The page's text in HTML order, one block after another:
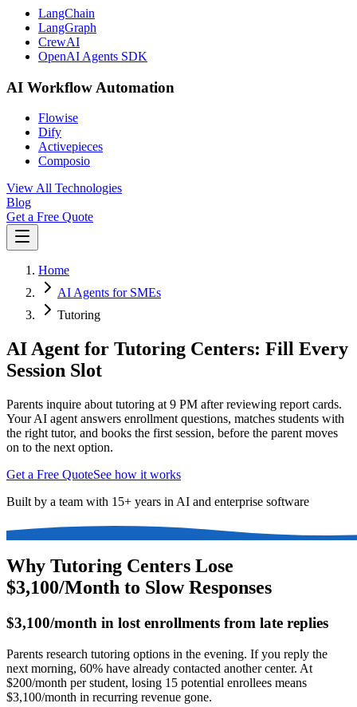
LangChain
LangGraph
CrewAI
OpenAI Agents SDK
AI Workflow Automation
Flowise
Dify
Activepieces
Composio
View All Technologies
Blog
Get a Free Quote
Home
AI Agents for SMEs
Tutoring
AI Agent for Tutoring Centers: Fill Every
Session Slot
Parents inquire about tutoring at 9 PM after reviewing report cards.
Your AI agent answers enrollment questions, matches students with
the right tutor, and books the first session, before the parent moves
on to the next option.
Get a Free QuoteSee how it works
Built by a team with 15+ years in AI and enterprise software
Why Tutoring Centers Lose
$3,100/Month to Slow Responses
$3,100/month in lost enrollments from late replies
Parents research tutoring options in the evening. If you reply the
next morning, 60% have already contacted another center. At
$200/month per student, losing 15 potential enrollees means
$3,100/month in recurring revenue gone.